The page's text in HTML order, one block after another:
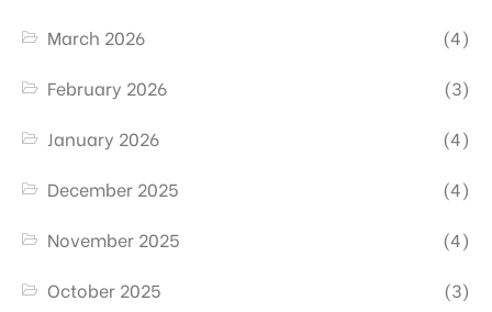
March 2026
(4)
February 2026
(3)
January 2026
(4)
December 2025
(4)
November 2025
(4)
October 2025
(3)